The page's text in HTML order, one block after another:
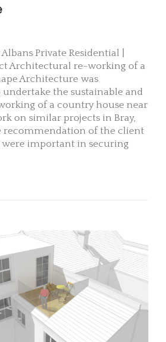
Private Residential |
Architectural re-working of a
Architecture was
the sustainable and
of a country house near
on similar projects in Bray,
recommendation of the client
were important in securing